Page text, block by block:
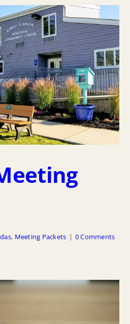
, Meeting Packets | 0 Comments